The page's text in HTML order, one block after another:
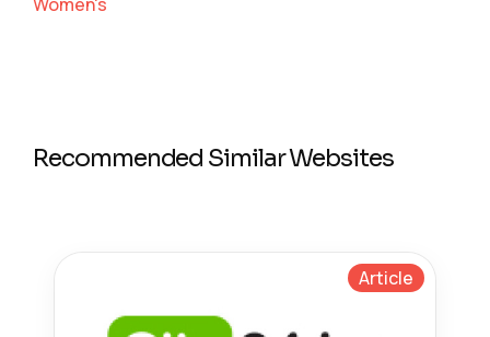
Recommended Similar Websites
Article